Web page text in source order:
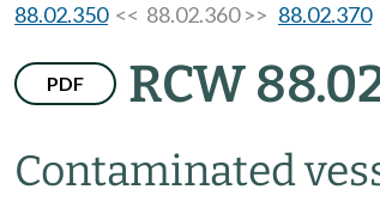
88.02.350<< 88.02.360 >> 88.02.370
PDF RCW
Contaminated